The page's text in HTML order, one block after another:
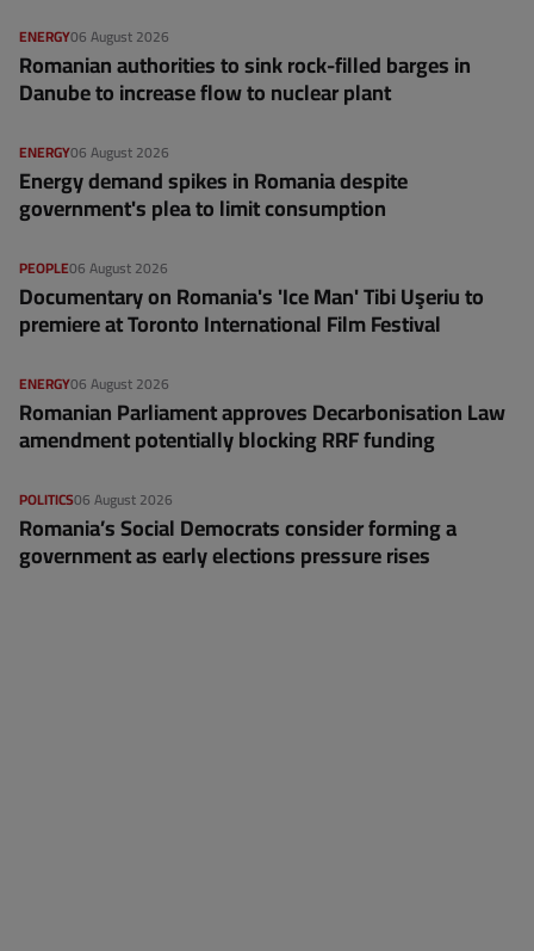
06 August 2026
ENERGY
Romanian authorities to sink rock-filled barges in
Danube to increase flow to nuclear plant
06 August 2026
ENERGY
Energy demand spikes in Romania despite
government's plea to limit consumption
06 August 2026
PEOPLE
Documentary on Romania's 'Ice Man' Tibi Uşeriu to
premiere at Toronto International Film Festival
06 August 2026
ENERGY
Romanian Parliament approves Decarbonisation Law
amendment potentially blocking RRF funding
06 August 2026
POLITICS
Romania’s Social Democrats consider forming a
government as early elections pressure rises